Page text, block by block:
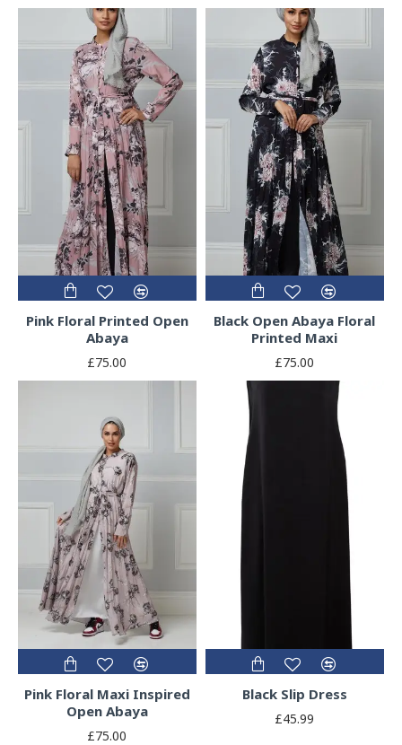
Pink Floral Printed Open
Abaya
£75.00
Black Open Abaya Floral
Printed Maxi
£75.00
Pink Floral Maxi Inspired
Open Abaya
£75.00
Black Slip Dress
£45.99